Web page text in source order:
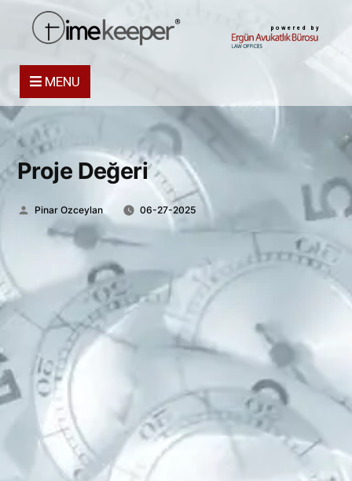
powered by
MENU
Proje Değeri
Posted
Pinar Ozceylan 06-27-2025